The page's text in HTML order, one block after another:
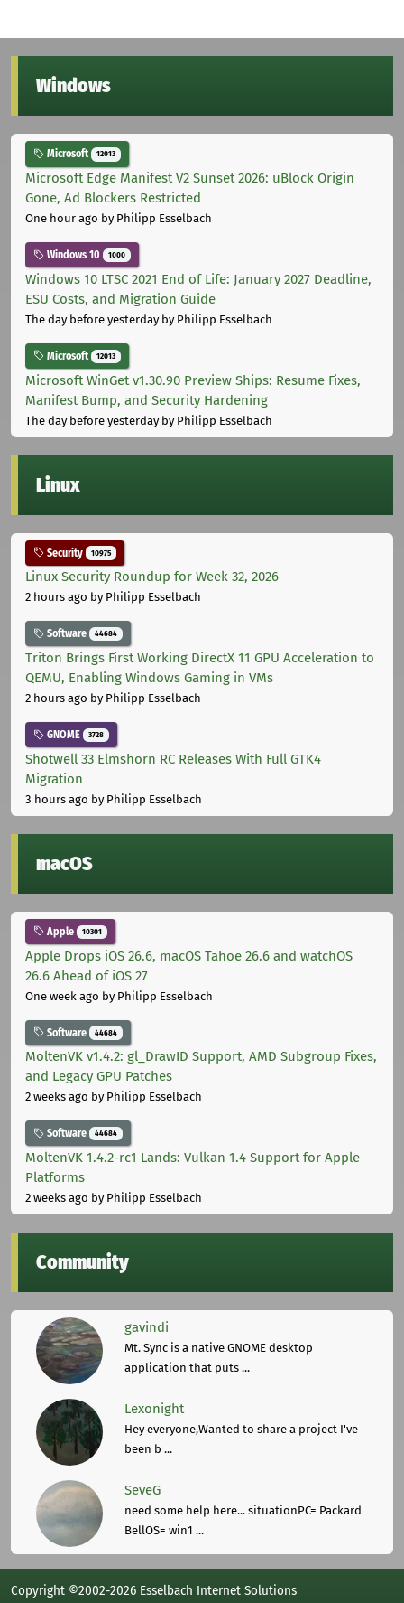
Windows
Microsoft 12013
Microsoft Edge Manifest V2 Sunset 2026: uBlock Origin
Gone, Ad Blockers Restricted
One hour ago by Philipp Esselbach
Windows 10 1000
Windows 10 LTSC 2021 End of Life: January 2027 Deadline,
ESU Costs, and Migration Guide
The day before yesterdayby Philipp Esselbach
Microsoft 12013
Microsoft WinGet v1.30.90 Preview Ships: Resume Fixes,
Manifest Bump, and Security Hardening
The day before yesterdayby Philipp Esselbach
Linux
Security 10975
Linux Security Roundup for Week 32, 2026
2 hours ago by Philipp Esselbach
Software 44684
Triton Brings First Working DirectX 11 GPU Acceleration to
QEMU, Enabling Windows Gaming in VMs
2 hours ago by Philipp Esselbach
GNOME 3728
Shotwell 33 Elmshorn RC Releases With Full GTK4
Migration
3 hours ago by Philipp Esselbach
macOS
Apple 10301
Apple Drops iOS 26.6, macOS Tahoe 26.6 and watchOS
26.6 Ahead of iOS 27
One week ago by Philipp Esselbach
Software 44684
MoltenVK v1.4.2: gl_DrawID Support, AMD Subgroup Fixes,
and Legacy GPU Patches
2 weeks ago by Philipp Esselbach
Software 44684
MoltenVK 1.4.2-rc1 Lands: Vulkan 1.4 Support for Apple
Platforms
2 weeks ago by Philipp Esselbach
Community
gavindi
Mt. Sync is a native GNOME desktop
application that puts ...
Lexonight
Hey everyone,Wanted to share a project I've
been b ...
SeveG
need some help here... situationPC= Packard
BellOS= win1 ...
Copyright ©2002-2026 Esselbach Internet Solutions